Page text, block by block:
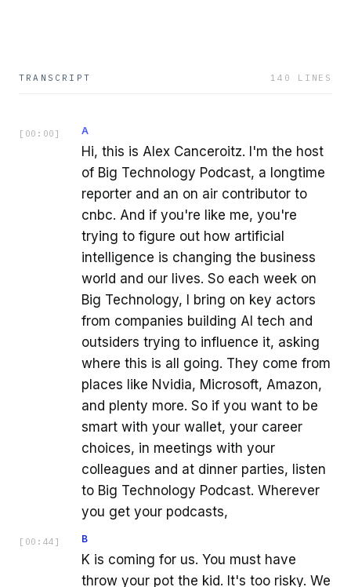
TRANSCRIPT 140 LINES
[ 00:00 ] A
Hi, this is Alex Canceroitz. I'm the host
of Big Technology Podcast, a longtime
reporter and an on air contributor to
cnbc. And if you're like me, you're
trying to figure out how artificial
intelligence is changing the business
world and our lives. So each week on
Big Technology, I bring on key actors
from companies building AI tech and
outsiders trying to influence it, asking
where this is all going. They come from
places like Nvidia, Microsoft, Amazon,
and plenty more. So if you want to be
smart with your wallet, your career
choices, in meetings with your
colleagues and at dinner parties, listen
to Big Technology Podcast. Wherever
you get your podcasts,
[ 00:44 ] B
K is coming for us. You must have
throw your pot the kid. It's too risky. We